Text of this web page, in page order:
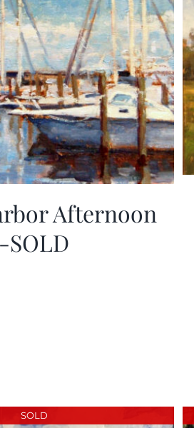
Afternoon
-SOLD
SOLD